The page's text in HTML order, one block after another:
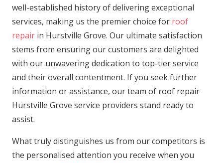
well-established history of delivering exceptional
services, making us the premier choice for roof
repair in Hurstville Grove. Our ultimate satisfaction
stems from ensuring our customers are delighted
with our unwavering dedication to top-tier service
and their overall contentment. If you seek further
information or assistance, our team of roof repair
Hurstville Grove service providers stand ready to
assist.
What truly distinguishes us from our competitors is
the personalised attention you receive when you